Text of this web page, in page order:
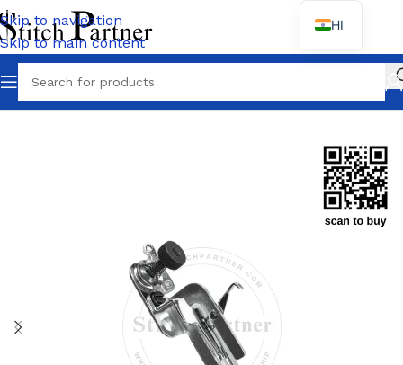
Skip to navigation
Skip to main content
Home/PEGASUS/M700 Series-M752/M732
HI